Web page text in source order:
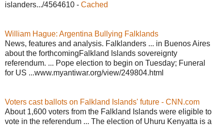
islanders.../4564610 - Cached
William Hague: Argentina Bullying Falklands
News, features and analysis. Falklanders ... in Buenos Aires
about the forthcomingFalkland Islands sovereignty
referendum. ... Pope election to begin on Tuesday; Funeral
for US ...www.myantiwar.org/view/249804.html
Voters cast ballots on Falkland Islands' future - CNN.com
About 1,600 voters from the Falkland Islands were eligible to
vote in the referendum ... The election of Uhuru Kenyatta is a